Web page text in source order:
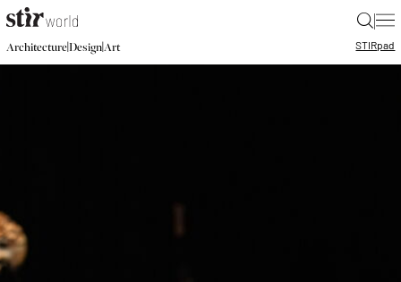
|
Architecture|Design|Art STIRpad